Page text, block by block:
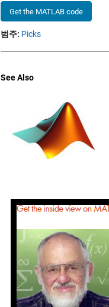
Get the MATLAB code
범주: Picks
See Also